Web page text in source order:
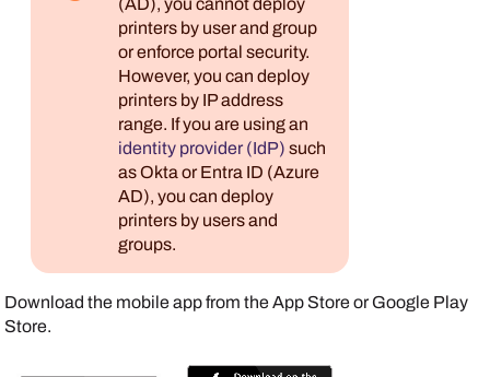
printers by user and group
or enforce portal security.
However, you can deploy
printers by IP address
range. If you are using an
identity provider (IdP) such
asOkta or Entra ID (Azure
AD), you can deploy
printers by users and
groups.
Download the mobile app from theApp StoreorGoogle Play
Store.